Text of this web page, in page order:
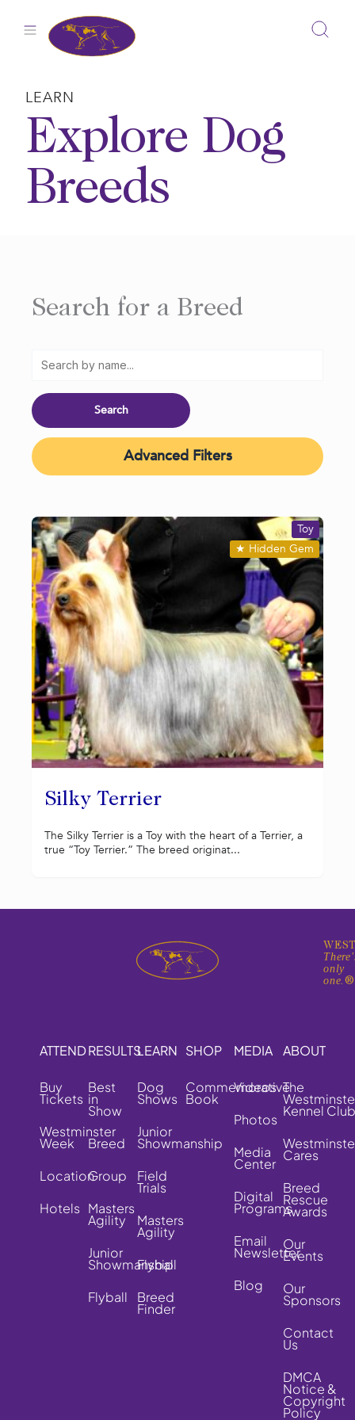
LEARN
Explore Dog
Breeds
Search for a Breed
Advanced Filters
Silky Terrier
★ Hidden Gem
Toy
The Silky Terrier is a Toy with the heart of a Terrier, a
true “Toy Terrier.” The breed originat...
only
one.®
ATTEND
Buy
Tickets
Westminster
Week
Location
Hotels
RESULTS
Best
in
Show
Breed
Group
Masters
Agility
Junior
Showmanship
Flyball
LEARN
Dog
Shows
Junior
Showmanship
Field
Trials
Masters
Agility
Flyball
Breed
Finder
SHOP
Commemorative
Book
MEDIA
Videos
Photos
Media
Center
Digital
Programs
Email
Newsletter
Blog
ABOUT
The
Kennel Club
Cares
Breed
Rescue
Awards
Our
Events
Our
Sponsors
Contact
Us
DMCA
Notice &
Copyright
Policy